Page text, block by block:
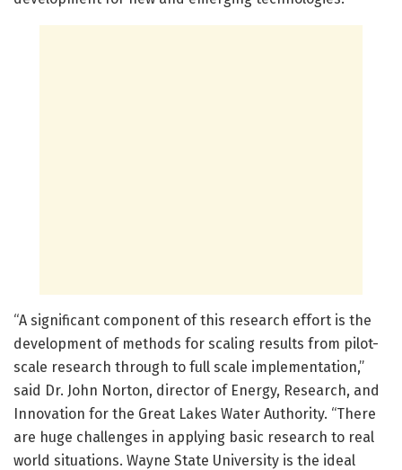
“A significant component of this research effort is the
development of methods for scaling results from pilot-
scale research through to full scale implementation,”
said Dr. John Norton, director of Energy, Research, and
Innovation for the Great Lakes Water Authority. “There
are huge challenges in applying basic research to real
world situations. Wayne State University is the ideal